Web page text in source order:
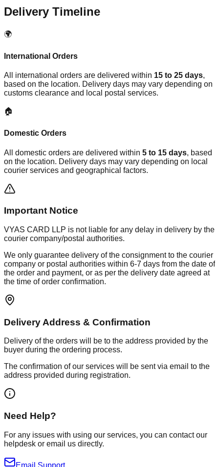
Delivery Timeline
🌍
International Orders
All international orders are delivered within 15 to 25 days,
based on the location. Delivery days may vary depending on
customs clearance and local postal services.
🏠
Domestic Orders
All domestic orders are delivered within 5 to 15 days, based
on the location. Delivery days may vary depending on local
courier services and geographical factors.
Important Notice
VYAS CARD LLP is not liable for any delay in delivery by the
courier company/postal authorities.
We only guarantee delivery of the consignment to the courier
company or postal authorities within 6-7 days from the date of
the order and payment, or as per the delivery date agreed at
the time of order confirmation.
Delivery Address & Confirmation
Delivery of the orders will be to the address provided by the
buyer during the ordering process.
The confirmation of our services will be sent via email to the
address provided during registration.
Need Help?
For any issues with using our services, you can contact our
helpdesk or email us directly.
Email Support